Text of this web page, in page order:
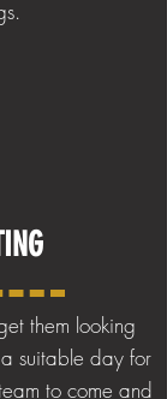
them looking
suitable day for
to come and